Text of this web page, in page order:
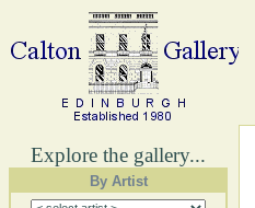
Explore the gallery...
By Artist